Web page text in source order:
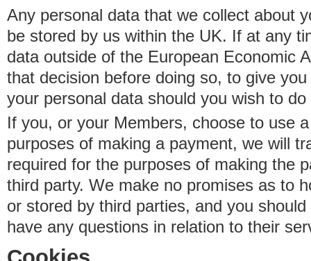
Any personal data that we collect about
be stored by us within the UK. If at any
data outside of the European Economic
that decision before doing so, to give
your personal data should you wish to do
If you, or your Members, choose to use
purposes of making a payment, we will
required for the purposes of making the
third party. We make no promises as to
or stored by third parties, and you
have any questions in relation to their